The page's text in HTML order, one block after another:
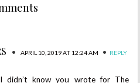
• APRIL 10, 2019 AT 12:24 AM • REPLY
didn’t know you wrote for The